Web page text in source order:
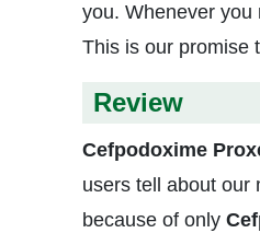
you. Whenever you
This is our promise
Review
Cefpodoxime
users tell about our
because of only